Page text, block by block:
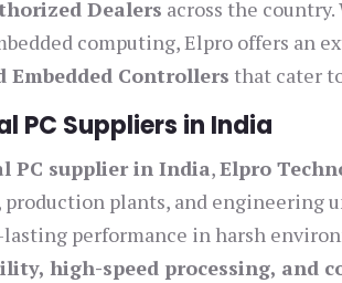
Dealers across the
computing, Elpro offers an
Embedded Controllers that cater
PC Suppliers in India
PC supplier in India,Elpro
plants, and engineering
performance in harsh
high-speed processing,